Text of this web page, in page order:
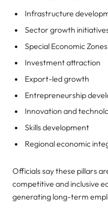
Infrastructure
Sector growth
Special Economic Zones
Investment attraction
Export-led growth
Entrepreneurship
Innovation and
Skills development
Regional economic
Officials say these pillars
competitive and inclusive
generating long-term